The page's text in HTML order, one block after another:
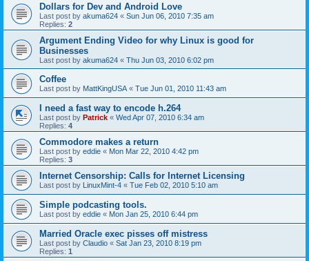
Dollars for Dev and Android Love
Last post by akuma624 « Sun Jun 06, 2010 7:35 am
Replies: 2
Argument Ending Video for why Linux is good for
Businesses
Last post by akuma624 « Thu Jun 03, 2010 6:02 pm
Coffee
Last post by MattKingUSA « Tue Jun 01, 2010 11:43 am
I need a fast way to encode h.264
Last post by Patrick « Wed Apr 07, 2010 6:34 am
Replies: 4
Commodore makes a return
Last post by eddie « Mon Mar 22, 2010 4:42 pm
Replies: 3
Internet Censorship: Calls for Internet Licensing
Last post by LinuxMint-4 « Tue Feb 02, 2010 5:10 am
Simple podcasting tools.
Last post by eddie « Mon Jan 25, 2010 6:44 pm
Married Oracle exec pisses off mistress
Last post by Claudio « Sat Jan 23, 2010 8:19 pm
Replies: 1